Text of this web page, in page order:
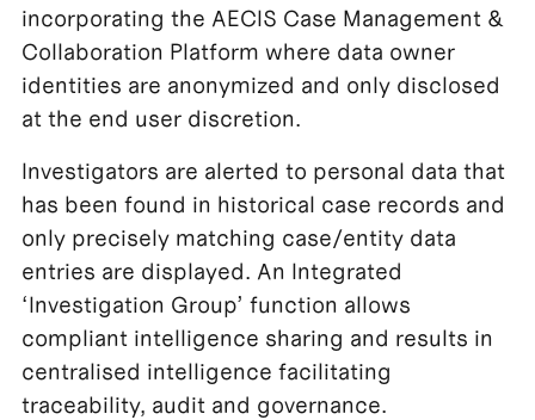
incorporating the AECIS Case Management &
Collaboration Platform where data owner
identities are anonymized and only disclosed
at the end user discretion.
Investigators are alerted to personal data that
has been found in historical case records and
only precisely matching case/entity data
entries are displayed. An Integrated
‘Investigation Group’ function allows
compliant intelligence sharing and results in
centralised intelligence facilitating
traceability, audit and governance.